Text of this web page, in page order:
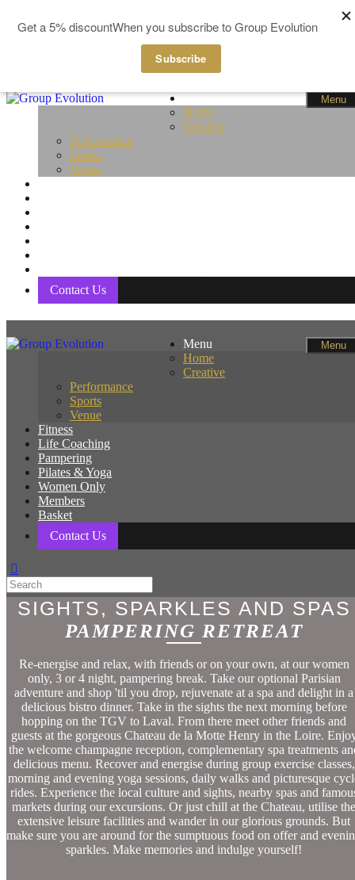
GBP
Menu
Menu
Home
Creative
Performance
Sports
Venue
Contact Us
Menu
Menu
Home
Creative
Performance
Sports
Venue
Fitness
Life Coaching
Pampering
Pilates & Yoga
Women Only
Members
Basket
Contact Us
SIGHTS, SPARKLES AND SPAS
PAMPERING RETREAT
Re-energise and relax, with friends or on your own, at our women
only, 3 or 4 night, pampering break. Take our optional Parisian
adventure and shop 'til you drop, rejuvenate at a spa and delight in a
delicious bistro dinner. Take in the sights the next morning before
hopping on the TGV to Laval. From there meet other friends and
guests at the gorgeous Chateau de la Motte Henry in the Loire.
the welcome champagne reception, complementary spa treatments
delicious menu. Recover and energise during group exercise classes,
morning and evening yoga sessions, daily walks and picturesque
rides. Experience the local culture and sights, nearby spas and
markets during our excursions. Or just chill at the Chateau, utilise the
extensive leisure facilities and wander in our glorious grounds. But
make sure you are around for the sumptuous food on offer and
sparkles. Make memories and indulge yourself!